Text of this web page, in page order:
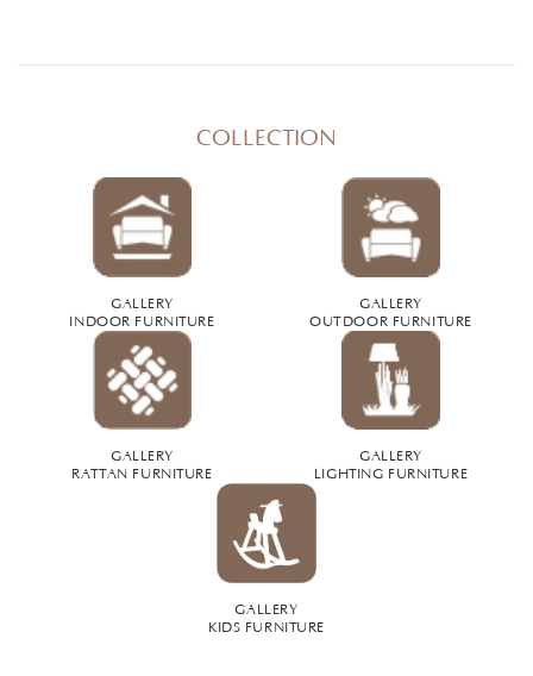
COLLECTION
GALLERY
INDOOR FURNITURE
GALLERY
OUTDOOR FURNITURE
GALLERY
RATTAN FURNITURE
GALLERY
LIGHTING FURNITURE
GALLERY
KIDS FURNITURE